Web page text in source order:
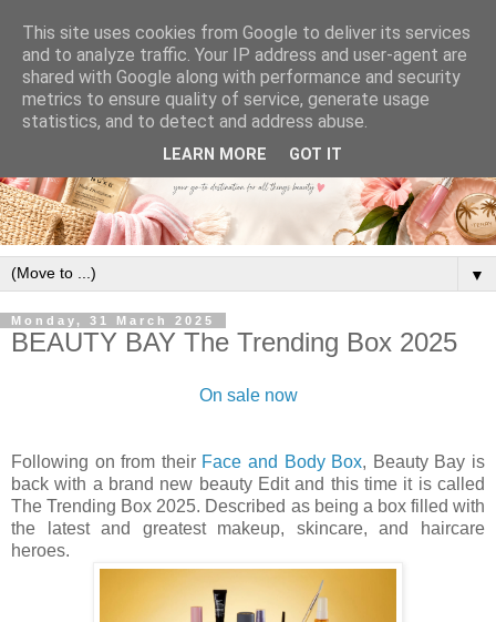
▼
Monday, 31 March 2025
BEAUTY BAY The Trending Box 2025
On sale now
Following on from their Face and Body Box, Beauty Bay is
back with a brand new beauty Edit and this time it is called
The Trending Box 2025. Described as being a box filled with
the latest and greatest makeup, skincare, and haircare
heroes.
This site uses cookies from Google to deliver its services
and to analyze traffic. Your IP address and user-agent are
shared with Google along with performance and security
metrics to ensure quality of service, generate usage
statistics, and to detect and address abuse.
LEARN MORE GOT IT